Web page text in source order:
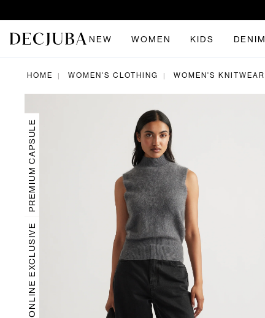
NEW WOMEN KIDS DENIM
HOME | WOMEN'S CLOTHING | WOMEN'S KNITWEAR
ONLINE EXCLUSIVE
PREMIUM CAPSULE